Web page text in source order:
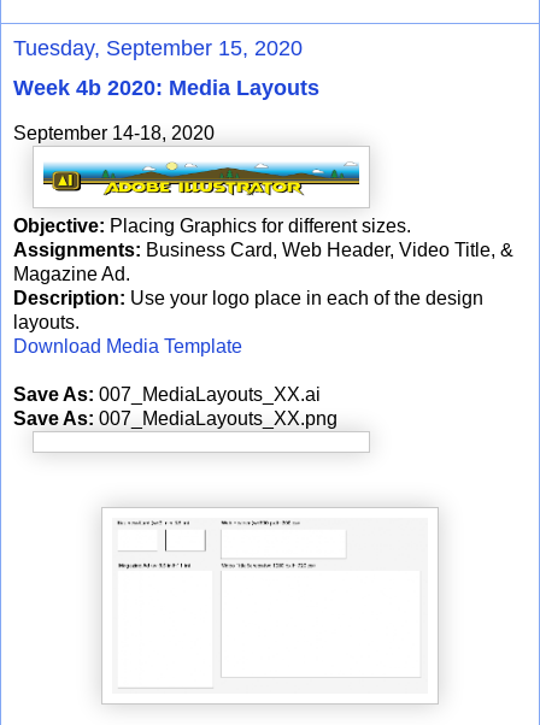
Tuesday, September 15, 2020
Week 4b 2020: Media Layouts
September 14-18, 2020
Objective: Placing Graphics for different sizes.
Assignments: Business Card, Web Header, Video Title, &
Magazine Ad.
Description: Use your logo place in each of the design
layouts.
Download Media Template
Save As: 007_MediaLayouts_XX.ai
Save As: 007_MediaLayouts_XX.png